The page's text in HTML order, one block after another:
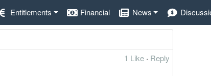
Entitlements Financial News
1 Like · Reply